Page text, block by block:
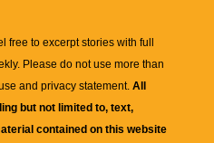
free to excerpt stories with full
. Please do not use more than
and privacy statement. All
but not limited to, text,
contained on this website